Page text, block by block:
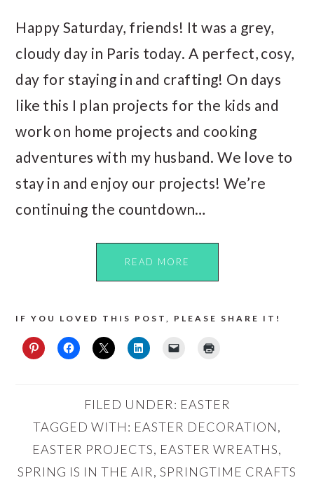
Happy Saturday, friends! It was a grey,
cloudy day in Paris today. A perfect, cosy,
day for staying in and crafting! On days
like this I plan projects for the kids and
work on home projects and cooking
adventures with my husband. We love to
stay in and enjoy our projects! We’re
continuing the countdown…
READ MORE
IF YOU LOVED THIS POST, PLEASE SHARE IT!
FILED UNDER: EASTER
TAGGED WITH: EASTER DECORATION,
EASTER PROJECTS, EASTER WREATHS,
SPRING IS IN THE AIR, SPRINGTIME CRAFTS